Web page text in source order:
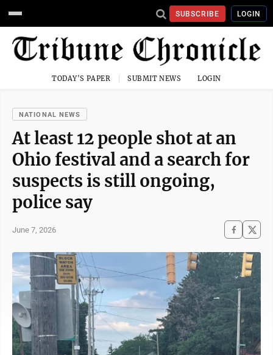
SUBSCRIBE LOGIN
TODAY'S PAPER SUBMIT NEWS LOGIN
NATIONAL NEWS
At least 12 people shot at an
Ohio festival and a search for
suspects is still ongoing,
police say
June 7, 2026